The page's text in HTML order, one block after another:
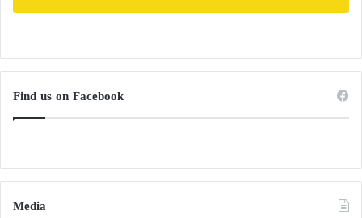
Find us on Facebook
Media